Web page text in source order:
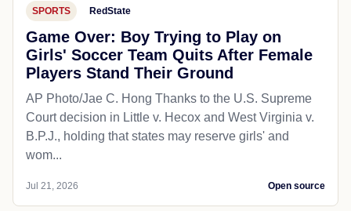
SPORTS RedState
Game Over: Boy Trying to Play on
Girls' Soccer Team Quits After Female
Players Stand Their Ground
AP Photo/Jae C. Hong Thanks to the U.S. Supreme
Court decision in Little v. Hecox and West Virginia v.
B.P.J., holding that states may reserve girls' and
wom...
Jul 21, 2026 Open source